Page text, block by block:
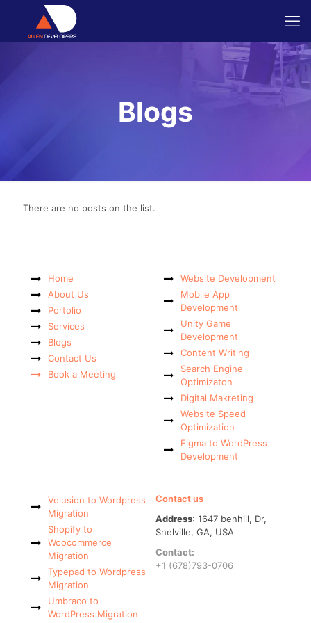
Blogs
There are no posts on the list.
Home
About Us
Portolio
Services
Blogs
Contact Us
Book a Meeting
Website Development
Mobile App
Development
Unity Game
Development
Content Writing
Search Engine
Optimizaton
Digital Makreting
Website Speed
Optimization
Figma to WordPress
Development
Volusion to Wordpress
Migration
Shopify to
Woocommerce
Migration
Typepad to Wordpress
Migration
Umbraco to
WordPress Migration
Contact us
Address: 1647 benhill, Dr,
Snelville, GA, USA
Contact:
+1 (678)793-0706